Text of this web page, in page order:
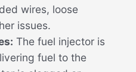
wires, loose
issues.
The fuel injector is
fuel to the